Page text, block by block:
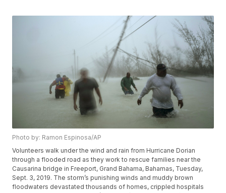
Photo by: Ramon Espinosa/AP
Volunteers walk under the wind and rain from Hurricane Dorian
through a flooded road as they work to rescue families near the
Causarina bridge in Freeport, Grand Bahama, Bahamas, Tuesday,
Sept. 3, 2019. The storm’s punishing winds and muddy brown
floodwaters devastated thousands of homes, crippled hospitals